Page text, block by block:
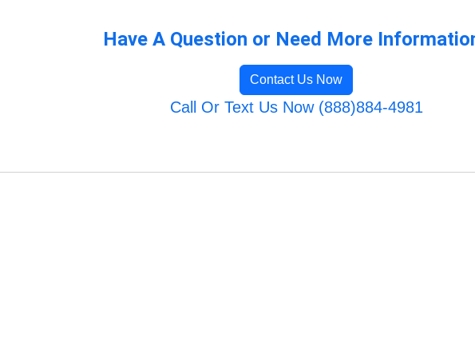
Have A Question or Need More
Contact Us Now
Call Or Text Us Now (888)884-4981